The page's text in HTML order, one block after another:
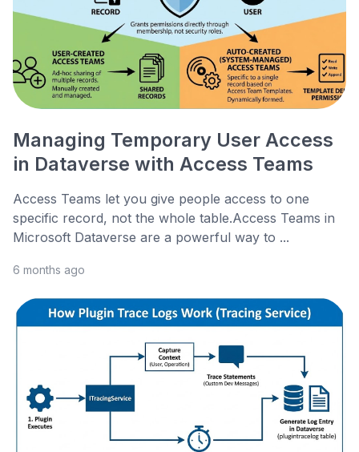
Managing Temporary User Access
in Dataverse with Access Teams
Access Teams let you give people access to one
specific record, not the whole table.Access Teams in
Microsoft Dataverse are a powerful way to ...
6 months ago